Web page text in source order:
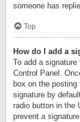
someone has
Top
How do I add a
To add a
Control Panel.
box on the
signature by
radio button in the
prevent a